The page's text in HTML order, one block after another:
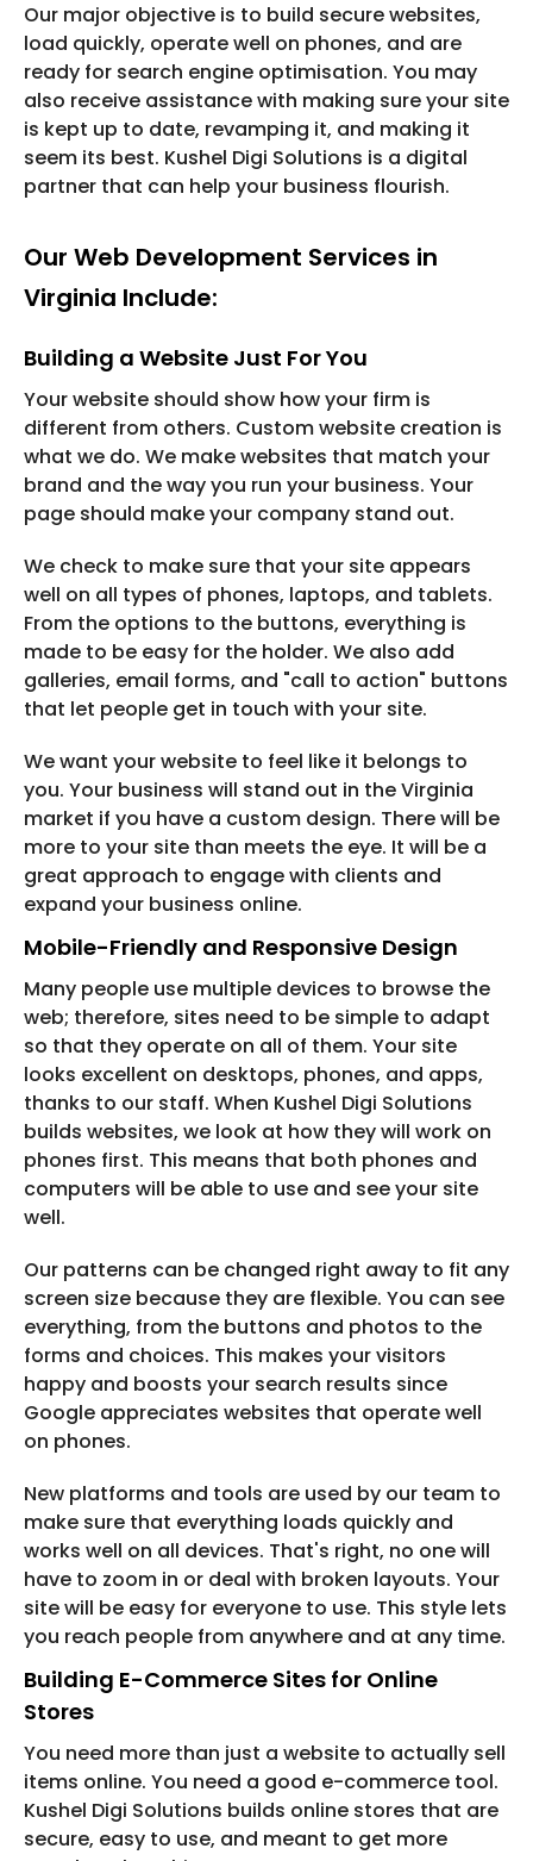
Our major objective is to build secure websites,
load quickly, operate well on phones, and are
ready for search engine optimisation. You may
also receive assistance with making sure your site
is kept up to date, revamping it, and making it
seem its best. Kushel Digi Solutions is a digital
partner that can help your business flourish.
Our Web Development Services in
Virginia Include:
Building a Website Just For You
Your website should show how your firm is
different from others. Custom website creation is
what we do. We make websites that match your
brand and the way you run your business. Your
page should make your company stand out.
We check to make sure that your site appears
well on all types of phones, laptops, and tablets.
From the options to the buttons, everything is
made to be easy for the holder. We also add
galleries, email forms, and "call to action" buttons
that let people get in touch with your site.
We want your website to feel like it belongs to
you. Your business will stand out in the Virginia
market if you have a custom design. There will be
more to your site than meets the eye. It will be a
great approach to engage with clients and
expand your business online.
Mobile-Friendly and Responsive Design
Many people use multiple devices to browse the
web; therefore, sites need to be simple to adapt
so that they operate on all of them. Your site
looks excellent on desktops, phones, and apps,
thanks to our staff. When Kushel Digi Solutions
builds websites, we look at how they will work on
phones first. This means that both phones and
computers will be able to use and see your site
well.
Our patterns can be changed right away to fit any
screen size because they are flexible. You can see
everything, from the buttons and photos to the
forms and choices. This makes your visitors
happy and boosts your search results since
Google appreciates websites that operate well
on phones.
New platforms and tools are used by our team to
make sure that everything loads quickly and
works well on all devices. That's right, no one will
have to zoom in or deal with broken layouts. Your
site will be easy for everyone to use. This style lets
you reach people from anywhere and at any time.
Building E-Commerce Sites for Online
Stores
You need more than just a website to actually sell
items online. You need a good e-commerce tool.
Kushel Digi Solutions builds online stores that are
secure, easy to use, and meant to get more